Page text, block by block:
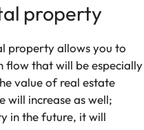
property
property allows you to
flow that will be especially
value of real estate
will increase as well;
in the future, it will